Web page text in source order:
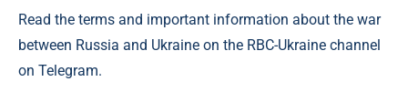
Read the terms and important information about the war
between Russia and Ukraine on the RBC-Ukraine channel
on Telegram.